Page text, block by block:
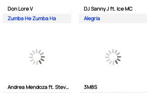
Don Lore V
Zumba He Zumba Ha
DJ Sanny J ft. Ice MC
Alegria
Andrea Mendoza ft. Steven Tibet
3M8S